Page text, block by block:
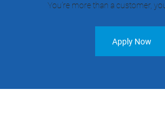
You’re more than a customer,
Apply Now